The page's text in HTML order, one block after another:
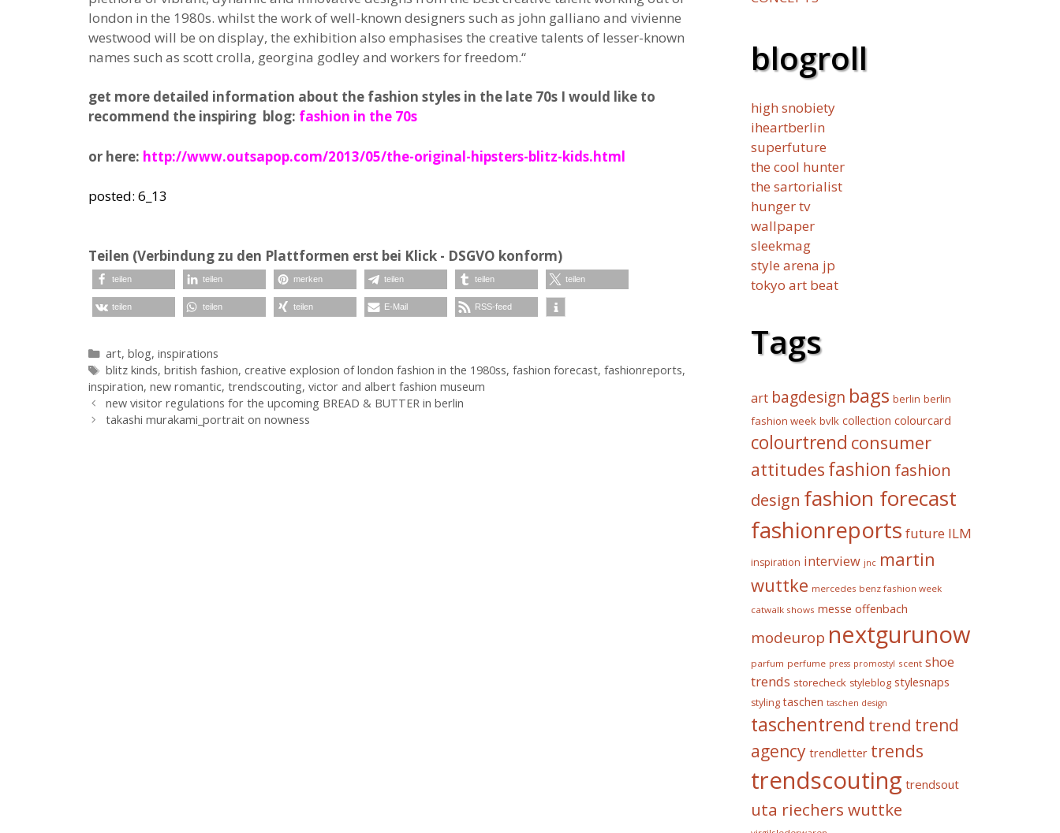
london in the 1980s. whilst the work of well-known designers such as john galliano and vivienne
westwood will be on display, the exhibition also emphasises the creative talents of lesser-known
names such as scott crolla, georgina godley and workers for freedom.“
get more detailed information about the fashion styles in the late 70s I would like to
recommend the inspiring blog: fashion in the 70s
or here: http://www.outsapop.com/2013/05/the-original-hipsters-blitz-kids.html
posted: 6_13
Teilen (Verbindung zu den Plattformen erst bei Klick - DSGVO konform)
teilen teilen merken teilen teilen teilen
teilen teilen teilen E-Mail RSS-feed
Kategorien
art, blog, inspirations
Schlagwörter
blitz kinds, british fashion, creative explosion of london fashion in the 1980ss, fashion forecast, fashionreports,
inspiration, new romantic, trendscouting, victor and albert fashion museum
new visitor regulations for the upcoming BREAD & BUTTER in berlin
takashi murakami_portrait on nowness
blogroll
high snobiety
iheartberlin
superfuture
the cool hunter
the sartorialist
hunger tv
wallpaper
sleekmag
style arena jp
tokyo art beat
Tags
art bagdesign bags berlin berlin
fashion week bvlk collection colourcard
colourtrend consumer
attitudes fashion fashion
design fashion forecast
fashionreports future ILM
inspiration interview jnc martin
wuttke mercedes benz fashion week
catwalk shows messe offenbach
modeurop nextgurunow
parfum perfume press promostyl scent shoe
trends storecheck styleblog stylesnaps
styling taschen taschen design
taschentrend trend trend
agency trendletter trends
trendscouting trendsout
uta riechers wuttke